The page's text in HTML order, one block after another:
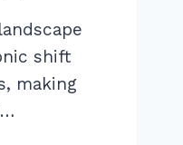
shift
making